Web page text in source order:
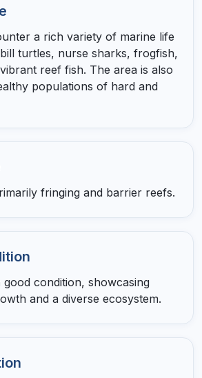
a rich variety of marine life
turtles, nurse sharks, frogfish,
reef fish. The area is also
populations of hard and
fringing and barrier reefs.
condition, showcasing
and a diverse ecosystem.